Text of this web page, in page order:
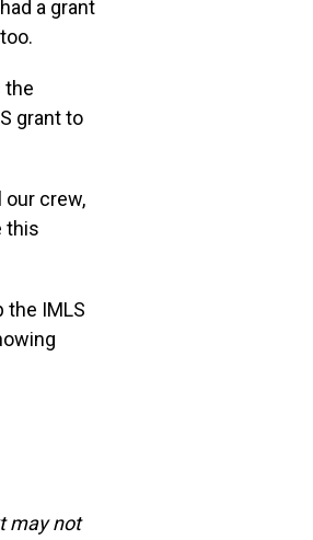
a grant
the
grant to
our crew,
this
the IMLS
may not